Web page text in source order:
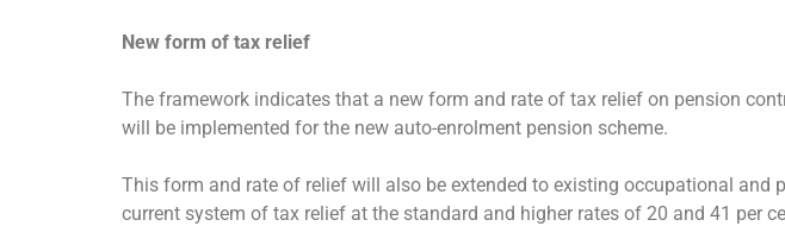
New form of tax relief
The framework indicates that a new form and rate of tax relief on pension
will be implemented for the new auto-enrolment pension scheme.
This form and rate of relief will also be extended to existing occupational and
current system of tax relief at the standard and higher rates of 20 and 41 per